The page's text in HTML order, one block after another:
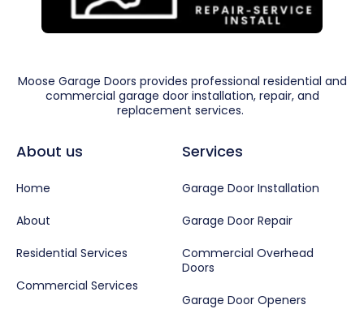
Moose Garage Doors provides professional residential and
commercial garage door installation, repair, and
replacement services.
About us
Home
About
Residential Services
Commercial Services
Services
Garage Door Installation
Garage Door Repair
Commercial Overhead
Doors
Garage Door Openers